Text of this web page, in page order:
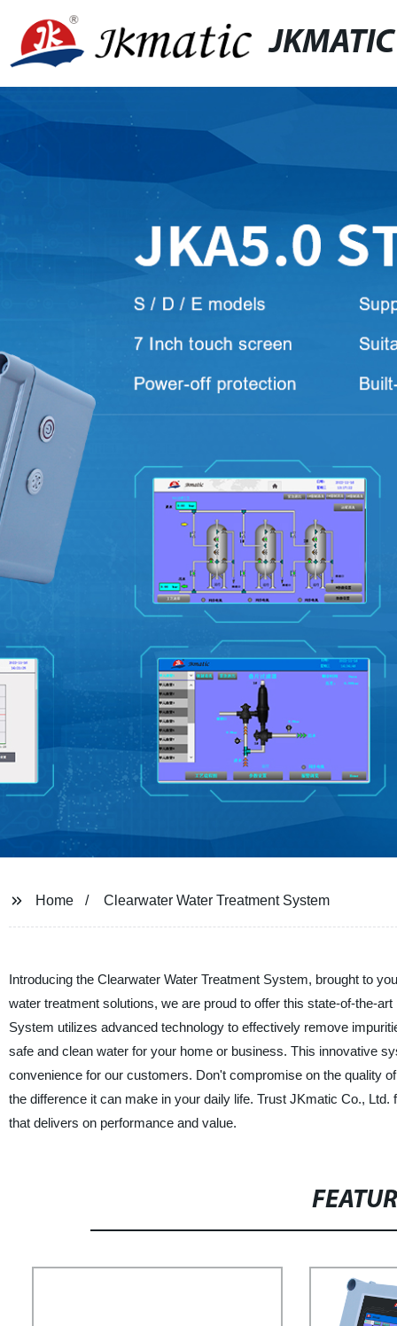
JKMATIC
Home Clearwater Water Treatment System
Introducing the Clearwater Water Treatment System, brought to
water treatment solutions, we are proud to offer this state-of-the-
System utilizes advanced technology to effectively remove
safe and clean water for your home or business. This innovative
convenience for our customers. Don't compromise on the quality
the difference it can make in your daily life. Trust JKmatic Co.,
that delivers on performance and value.